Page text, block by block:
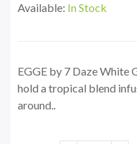
Available: In Stock
EGGE by 7 Daze White
hold a tropical blend
around..